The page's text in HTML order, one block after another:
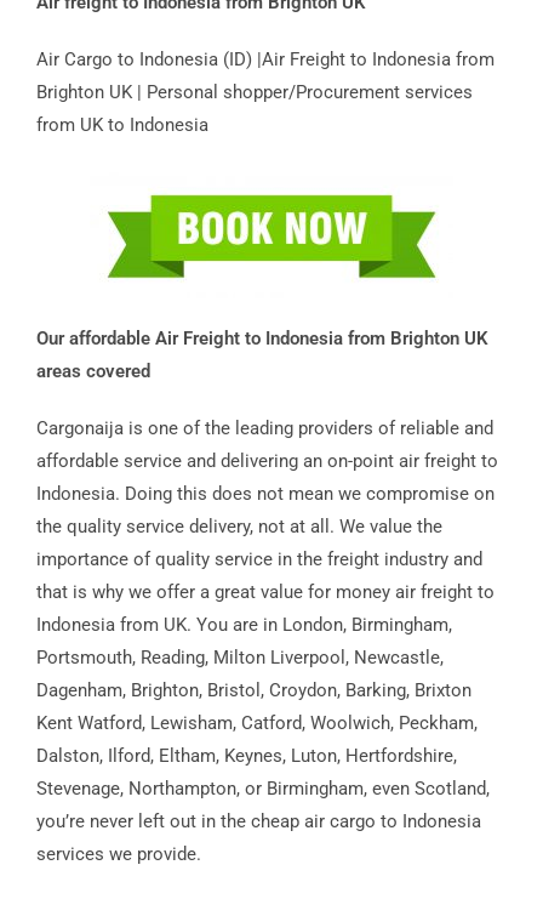
Air Cargo to Indonesia (ID) |Air Freight to Indonesia from
Brighton UK | Personal shopper/Procurement services
from UK to Indonesia
Our affordable Air Freight to Indonesia from Brighton UK
areas covered
Cargonaija is one of the leading providers of reliable and
affordable service and delivering an on-point air freight to
Indonesia. Doing this does not mean we compromise on
the quality service delivery, not at all. We value the
importance of quality service in the freight industry and
that is why we offer a great value for money air freight to
Indonesia from UK. You are in London, Birmingham,
Portsmouth, Reading, Milton Liverpool, Newcastle,
Dagenham, Brighton, Bristol, Croydon, Barking, Brixton
Kent Watford, Lewisham, Catford, Woolwich, Peckham,
Dalston, Ilford, Eltham, Keynes, Luton, Hertfordshire,
Stevenage, Northampton, or Birmingham, even Scotland,
you’re never left out in the cheap air cargo to Indonesia
services we provide.